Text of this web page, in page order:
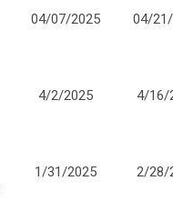
04/07/2025 04/
4/2/2025 4/16/
1/31/2025 2/28/